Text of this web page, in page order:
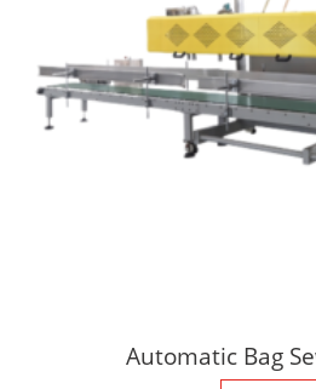
Automatic Bag